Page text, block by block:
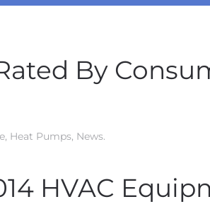
By
, Heat Pumps, News.
HVAC